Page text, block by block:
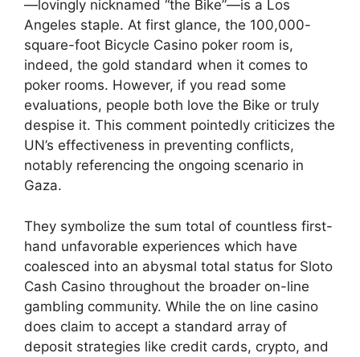
—lovingly nicknamed “the Bike”—is a Los
Angeles staple. At first glance, the 100,000-
square-foot Bicycle Casino poker room is,
indeed, the gold standard when it comes to
poker rooms. However, if you read some
evaluations, people both love the Bike or truly
despise it. This comment pointedly criticizes the
UN’s effectiveness in preventing conflicts,
notably referencing the ongoing scenario in
Gaza.
They symbolize the sum total of countless first-
hand unfavorable experiences which have
coalesced into an abysmal total status for Sloto
Cash Casino throughout the broader on-line
gambling community. While the on line casino
does claim to accept a standard array of
deposit strategies like credit cards, crypto, and